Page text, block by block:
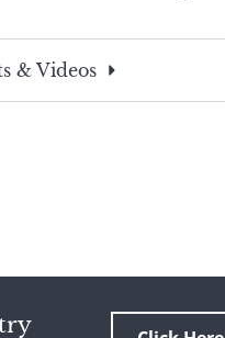
a
search
& Videos